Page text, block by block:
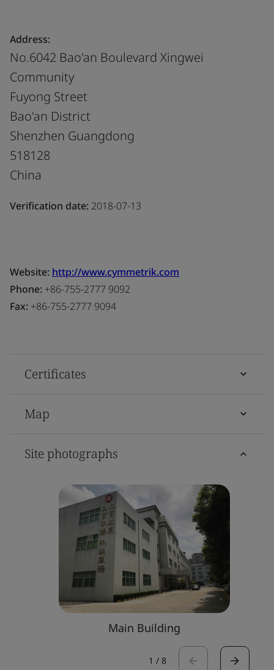
Address:
No.6042 Bao'an Boulevard Xingwei
Community
Fuyong Street
Bao'an District
Shenzhen Guangdong
518128
China
Verification date: 2018-07-13
Website: http://www.cymmetrik.com
Phone: +86-755-2777 9092
Fax: +86-755-2777 9094
Certificates
Map
Site photographs
Main Building
1 / 8